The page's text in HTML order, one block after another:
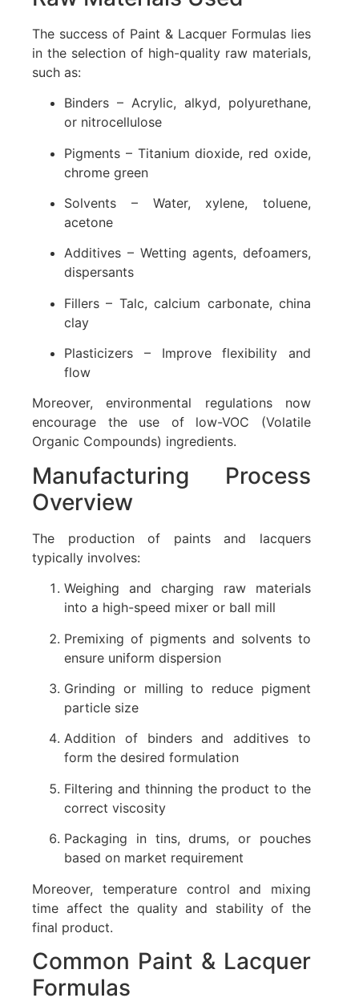
The success of Paint & Lacquer Formulas lies
in the selection of high-quality raw materials,
such as:
Binders – Acrylic, alkyd, polyurethane,
or nitrocellulose
Pigments – Titanium dioxide, red oxide,
chrome green
Solvents – Water, xylene, toluene,
acetone
Additives – Wetting agents, defoamers,
dispersants
Fillers – Talc, calcium carbonate, china
clay
Plasticizers – Improve flexibility and
flow
Moreover, environmental regulations now
encourage the use of low-VOC (Volatile
Organic Compounds) ingredients.
Manufacturing Process
Overview
The production of paints and lacquers
typically involves:
Weighing and charging raw materials
into a high-speed mixer or ball mill
Premixing of pigments and solvents to
ensure uniform dispersion
Grinding or milling to reduce pigment
particle size
Addition of binders and additives to
form the desired formulation
Filtering and thinning the product to the
correct viscosity
Packaging in tins, drums, or pouches
based on market requirement
Moreover, temperature control and mixing
time affect the quality and stability of the
final product.
Common Paint & Lacquer
Formulas